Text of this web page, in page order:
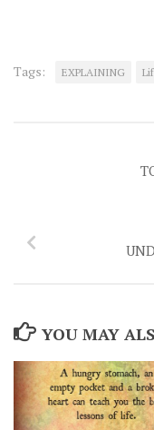
Tags: EXPLAINING
YOU MAY